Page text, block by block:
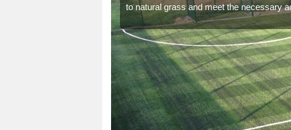
to natural grass and meet the necessary